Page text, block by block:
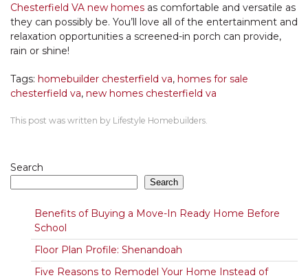
Chesterfield VA new homes as comfortable and versatile as
they can possibly be. You’ll love all of the entertainment and
relaxation opportunities a screened-in porch can provide,
rain or shine!
Tags: homebuilder chesterfield va, homes for sale
chesterfield va, new homes chesterfield va
This post was written by Lifestyle Homebuilders.
Search
Search
Benefits of Buying a Move-In Ready Home Before
School
Floor Plan Profile: Shenandoah
Five Reasons to Remodel Your Home Instead of